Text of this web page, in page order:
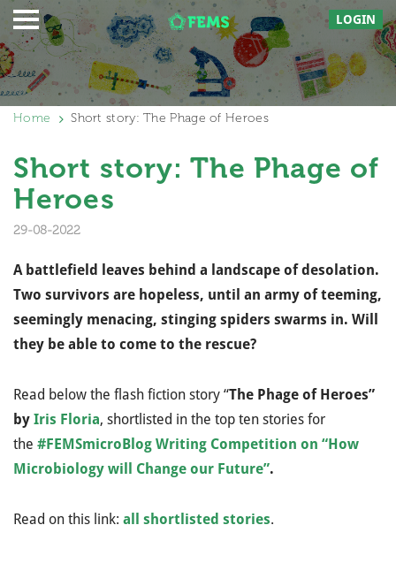
LOGIN
Home Short story: The Phage of Heroes
Short story: The Phage of
Heroes
29-08-2022
A battlefield leaves behind a landscape of desolation.
Two survivors are hopeless, until an army of teeming,
seemingly menacing, stinging spiders swarms in. Will
they be able to come to the rescue?
Read below the flash fiction story “The Phage of Heroes”
by Iris Floria, shortlisted in the top ten stories for
the #FEMSmicroBlog Writing Competition on “How
Microbiology will Change our Future”.
Read on this link: all shortlisted stories.